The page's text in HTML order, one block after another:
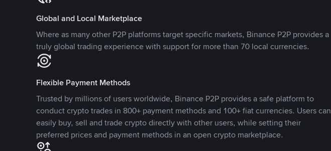
Global and Local Marketplace
Where as many other P2P platforms target specific markets, Binance P2P provides a
truly global trading experience with support for more than 70 local currencies.
Flexible Payment Methods
Trusted by millions of users worldwide, Binance P2P provides a safe platform to
conduct crypto trades in 800+ payment methods and 100+ fiat currencies. Users can
easily buy, sell and trade crypto directly with other users, while setting their
preferred prices and payment methods in an open crypto marketplace.